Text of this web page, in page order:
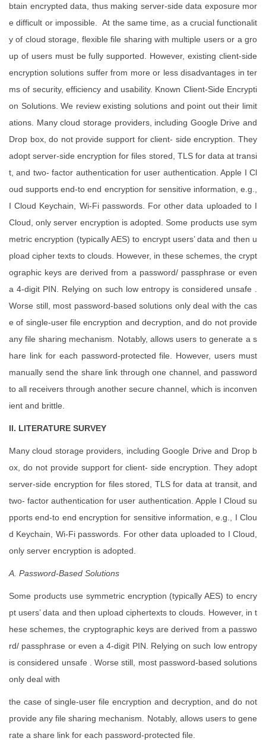
btain encrypted data, thus making server-side data exposure mor
e difficult or impossible. At the same time, as a crucial functionalit
y of cloud storage, flexible file sharing with multiple users or a gro
up of users must be fully supported. However, existing client-side
encryption solutions suffer from more or less disadvantages in ter
ms of security, efficiency and usability. Known Client-Side Encrypti
on Solutions. We review existing solutions and point out their limit
ations. Many cloud storage providers, including Google Drive and
Drop box, do not provide support for client- side encryption. They
adopt server-side encryption for files stored, TLS for data at transi
t, and two- factor authentication for user authentication. Apple I Cl
oud supports end-to end encryption for sensitive information, e.g.,
I Cloud Keychain, Wi-Fi passwords. For other data uploaded to I
Cloud, only server encryption is adopted. Some products use sym
metric encryption (typically AES) to encrypt users’ data and then u
pload cipher texts to clouds. However, in these schemes, the crypt
ographic keys are derived from a password/ passphrase or even
a 4-digit PIN. Relying on such low entropy is considered unsafe .
Worse still, most password-based solutions only deal with the cas
e of single-user file encryption and decryption, and do not provide
any file sharing mechanism. Notably, allows users to generate a s
hare link for each password-protected file. However, users must
manually send the share link through one channel, and password
to all receivers through another secure channel, which is inconven
ient and brittle.
II. LITERATURE SURVEY
Many cloud storage providers, including Google Drive and Drop b
ox, do not provide support for client- side encryption. They adopt
server-side encryption for files stored, TLS for data at transit, and
two- factor authentication for user authentication. Apple I Cloud su
pports end-to end encryption for sensitive information, e.g., I Clou
d Keychain, Wi-Fi passwords. For other data uploaded to I Cloud,
only server encryption is adopted.
A. Password-Based Solutions
Some products use symmetric encryption (typically AES) to encry
pt users’ data and then upload ciphertexts to clouds. However, in t
hese schemes, the cryptographic keys are derived from a passwo
rd/ passphrase or even a 4-digit PIN. Relying on such low entropy
is considered unsafe . Worse still, most password-based solutions
only deal with
the case of single-user file encryption and decryption, and do not
provide any file sharing mechanism. Notably, allows users to gene
rate a share link for each password-protected file.